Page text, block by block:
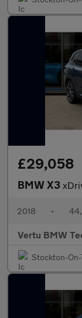
£29,058
BMW X3
2018 •
Vertu BMW
Stockton-On-